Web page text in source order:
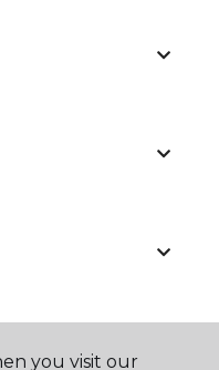
you visit our